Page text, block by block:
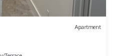
Apartment